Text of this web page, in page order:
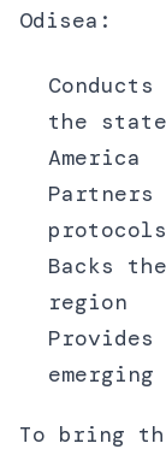
Odisea:
the
America
Backs
region
To bring